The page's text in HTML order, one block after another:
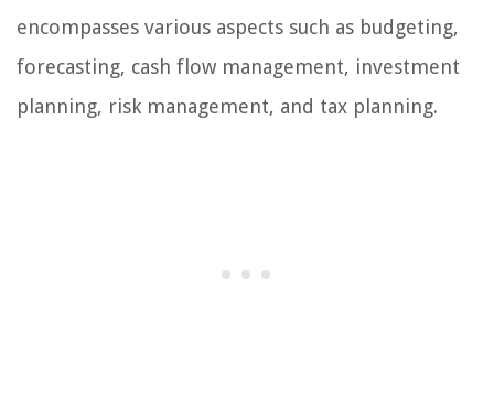
encompasses various aspects such as budgeting,
forecasting, cash flow management, investment
planning, risk management, and tax planning.